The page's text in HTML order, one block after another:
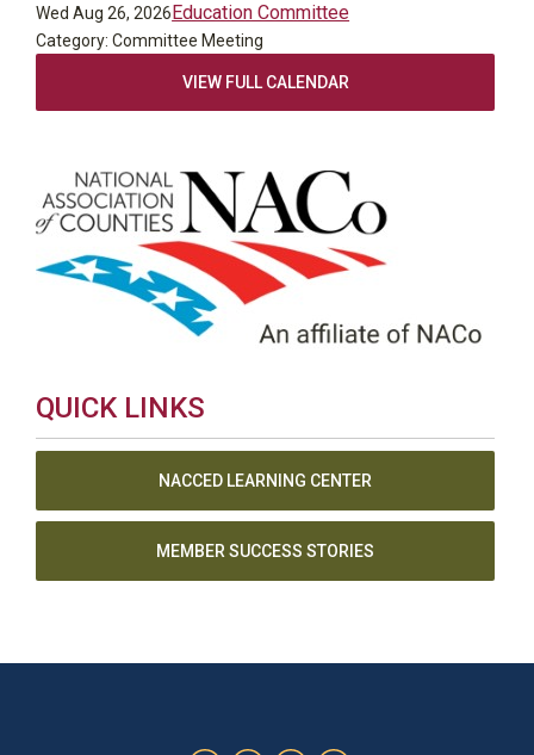
Wed Aug 26, 2026Education Committee
Category: Committee Meeting
VIEW FULL CALENDAR
QUICK LINKS
NACCED LEARNING CENTER
MEMBER SUCCESS STORIES